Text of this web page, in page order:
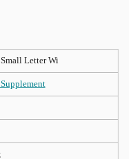
Letter Wi